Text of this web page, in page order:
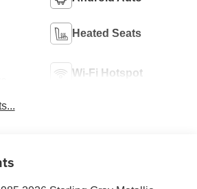
Heated Seats
Wi-Fi Hotspot